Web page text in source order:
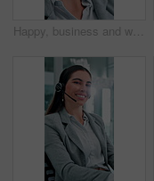
Happy, business and woman at call center with headset, consultation or advice for customer service. Female agent, talk and consulting in office with mic, crm assistance and telecom for client inquiry